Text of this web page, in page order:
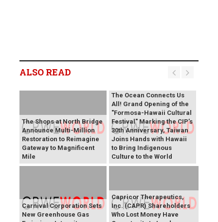
ALSO READ
The Shops at North Bridge
Announce Multi-Million
Restoration to Reimagine
Gateway to Magnificent
Mile
The Ocean Connects Us
All! Grand Opening of the
"Formosa-Hawaii Cultural
Festival" Marking the CIP’s
30th Anniversary, Taiwan
Joins Hands with Hawaii
to Bring Indigenous
Culture to the World
Carnival Corporation Sets
New Greenhouse Gas
Capricor Therapeutics,
Inc. (CAPR) Shareholders
Who Lost Money Have